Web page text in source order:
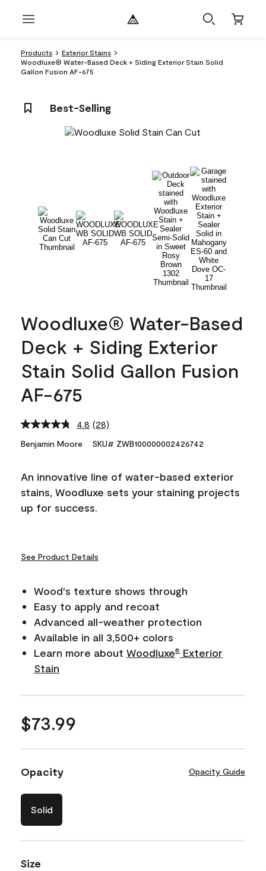
Products
Exterior Stains
Woodluxe® Water-Based Deck + Siding Exterior Stain Solid
Gallon Fusion AF-675
Best-Selling
Woodluxe® Water-Based
Deck + Siding Exterior
Stain Solid Gallon Fusion
AF-675
4.8 Read
Reviews.
link.
(28)
Benjamin Moore SKU# ZWB100000002426742
An innovative line of water-based exterior
stains, Woodluxe sets your staining projects
up for success.
See Product Details
Wood's texture shows through
Easy to apply and recoat
Advanced all-weather protection
Available in all 3,500+ colors
Learn more about Woodluxe®
Exterior
Stain
$73.99
Opacity Opacity Guide
Solid
Size